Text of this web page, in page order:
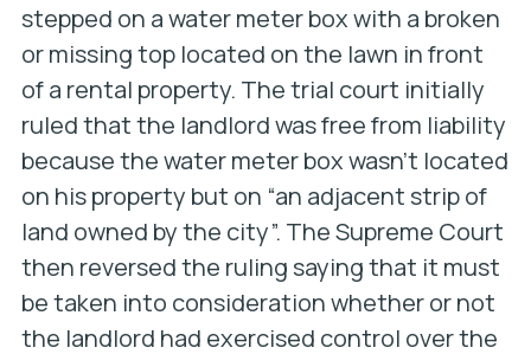
stepped on a water meter box with a broken
or missing top located on the lawn in front
of a rental property. The trial court initially
ruled that the landlord was free from liability
because the water meter box wasn’t located
on his property but on “an adjacent strip of
land owned by the city”. The Supreme Court
then reversed the ruling saying that it must
be taken into consideration whether or not
the landlord had exercised control over the